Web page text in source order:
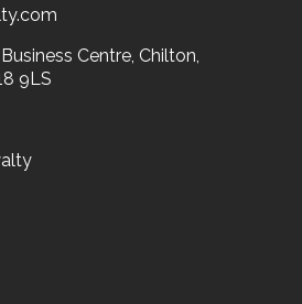
Centre, Chilton,
9LS